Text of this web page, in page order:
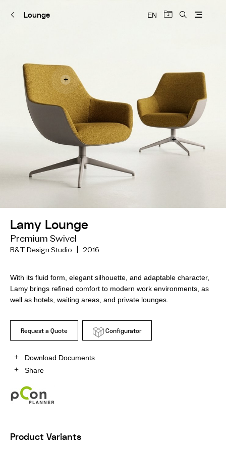
Lounge EN
+
+
Lamy Lounge
Premium Swivel
B&T Design Studio | 2016
With its fluid form, elegant silhouette, and adaptable character,
Lamy brings refined comfort to modern work environments, as
well as hotels, waiting areas, and private lounges.
Request a Quote Configurator
Download Documents
Share
Product Variants